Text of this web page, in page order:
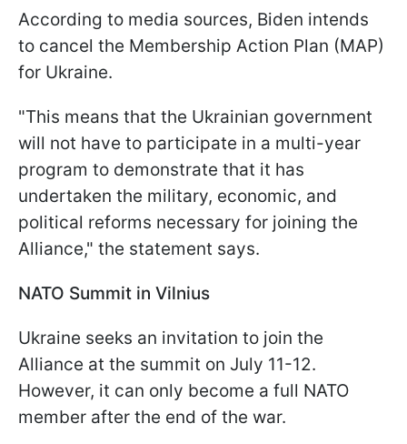
According to media sources, Biden intends
to cancel the Membership Action Plan (MAP)
for Ukraine.
"This means that the Ukrainian government
will not have to participate in a multi-year
program to demonstrate that it has
undertaken the military, economic, and
political reforms necessary for joining the
Alliance," the statement says.
NATO Summit in Vilnius
Ukraine seeks an invitation to join the
Alliance at the summit on July 11-12.
However, it can only become a full NATO
member after the end of the war.